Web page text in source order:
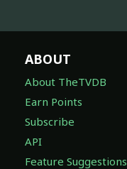
ABOUT
About TheTVDB
Earn Points
Subscribe
API
Feature Suggestions